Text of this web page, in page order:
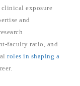
exposure
and
faculty ratio, and
roles in shaping a